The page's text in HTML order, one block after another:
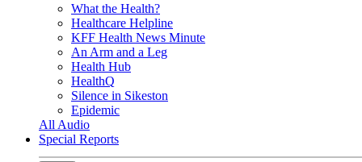
What the Health?
Healthcare Helpline
KFF Health News Minute
An Arm and a Leg
Health Hub
HealthQ
Silence in Sikeston
Epidemic
All Audio
Special Reports